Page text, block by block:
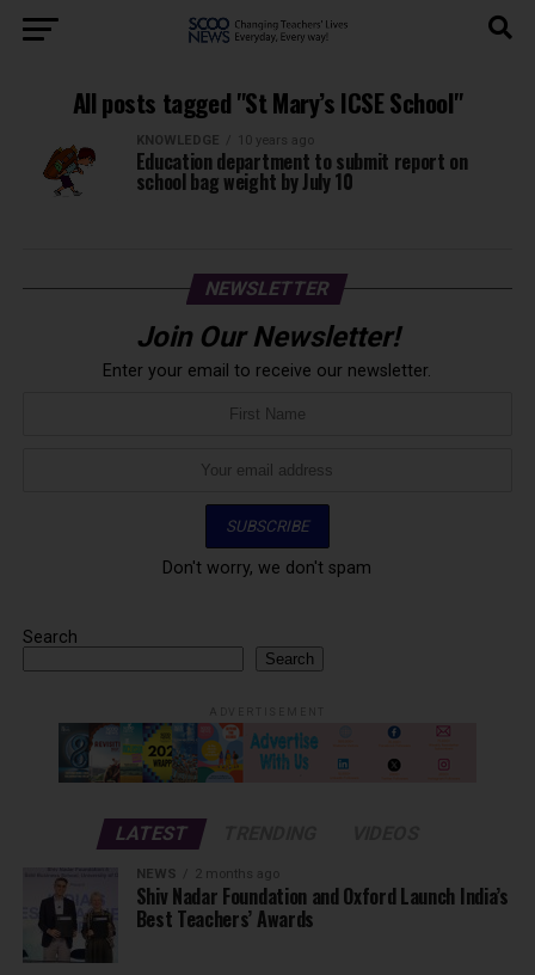
All posts tagged "St Mary’s ICSE School"
KNOWLEDGE 10 years ago
Education department to submit report on
school bag weight by July 10
NEWSLETTER
Join Our Newsletter!
Enter your email to receive our newsletter.
Don't worry, we don't spam
Search
Search
LATEST
NEWS 2 months ago
Shiv Nadar Foundation and Oxford Launch India’s
Best Teachers’ Awards